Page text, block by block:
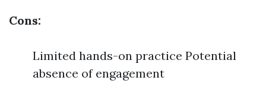
Cons:
Limited hands-on practice Potential
absence of engagement